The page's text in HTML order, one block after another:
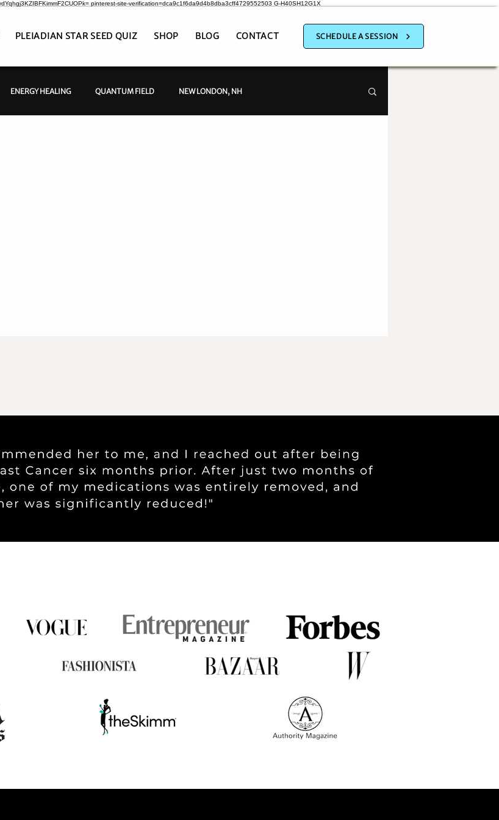
pinterest-site-verification=dca9c1f6da9d4b8dba3cff4729552503 G-H40SH12G1X
PLEIADIAN STAR SEED QUIZ SHOP BLOG CONTACT SCHEDULE A SESSION
ENERGY HEALING QUANTUM FIELD NEW LONDON, NH